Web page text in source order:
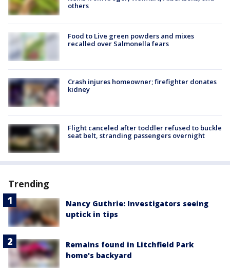
others
Food to Live green powders and mixes
recalled over Salmonella fears
Crash injures homeowner; firefighter donates
kidney
Flight canceled after toddler refused to buckle
seat belt, stranding passengers overnight
Trending
Nancy Guthrie: Investigators seeing
uptick in tips
Remains found in Litchfield Park
home's backyard